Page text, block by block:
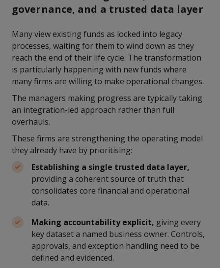
governance, and a trusted data layer
Many view existing funds as locked into legacy
processes, waiting for them to wind down as they
reach the end of their life cycle. The transformation
is particularly happening with new funds where
many firms are willing to make operational changes.
The managers making progress are typically taking
an integration-led approach rather than full
overhauls.
These firms are strengthening the operating model
they already have by prioritising:
Establishing a single trusted data layer,
providing a coherent source of truth that
consolidates core financial and operational
data.
Making accountability explicit, giving every
key dataset a named business owner. Controls,
approvals, and exception handling need to be
defined and evidenced.